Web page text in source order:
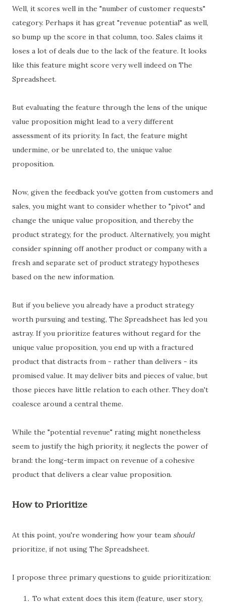
Well, it scores well in the "number of customer requests"
category. Perhaps it has great "revenue potential" as well,
so bump up the score in that column, too. Sales claims it
loses a lot of deals due to the lack of the feature. It looks
like this feature might score very well indeed on The
Spreadsheet.
But evaluating the feature through the lens of the unique
value proposition might lead to a very different
assessment of its priority. In fact, the feature might
undermine, or be unrelated to, the unique value
proposition.
Now, given the feedback you've gotten from customers and
sales, you might want to consider whether to "pivot" and
change the unique value proposition, and thereby the
product strategy, for the product. Alternatively, you might
consider spinning off another product or company with a
fresh and separate set of product strategy hypotheses
based on the new information.
But if you believe you already have a product strategy
worth pursuing and testing, The Spreadsheet has led you
astray. If you prioritize features without regard for the
unique value proposition, you end up with a fractured
product that distracts from - rather than delivers - its
promised value. It may deliver bits and pieces of value, but
those pieces have little relation to each other. They don't
coalesce around a central theme.
While the "potential revenue" rating might nonetheless
seem to justify the high priority, it neglects the power of
brand: the long-term impact on revenue of a cohesive
product that delivers a clear value proposition.
How to Prioritize
At this point, you're wondering how your team should
prioritize, if not using The Spreadsheet.
I propose three primary questions to guide prioritization:
To what extent does this item (feature, user story,